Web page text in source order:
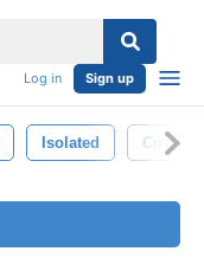
Log in Sign up
Isolated Circle